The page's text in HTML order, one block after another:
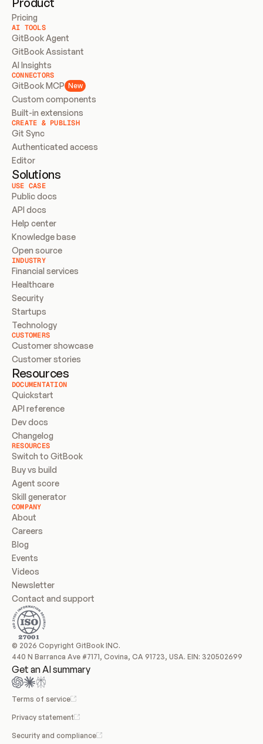
Pricing
AI TOOLS
GitBook Agent
GitBook Assistant
AI Insights
CONNECTORS
GitBook MCP New
Custom components
Built-in extensions
CREATE & PUBLISH
Git Sync
Authenticated access
Editor
Solutions
USE CASE
Public docs
API docs
Help center
Knowledge base
Open source
INDUSTRY
Financial services
Healthcare
Security
Startups
Technology
CUSTOMERS
Customer showcase
Customer stories
Resources
DOCUMENTATION
Quickstart
API reference
Dev docs
Changelog
RESOURCES
Switch to GitBook
Buy vs build
Agent score
Skill generator
COMPANY
About
Careers
Blog
Events
Videos
Newsletter
Contact and support
© 2026 Copyright GitBook INC.
440 N Barranca Ave #7171, Covina, CA 91723, USA. EIN: 320502699
Get an AI summary
Terms of service
Privacy statement
Security and compliance